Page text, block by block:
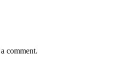
comment.